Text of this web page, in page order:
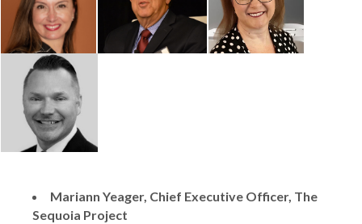
Mariann Yeager, Chief Executive Officer, The
Sequoia Project